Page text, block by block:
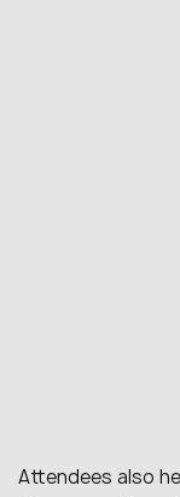
Attendees also